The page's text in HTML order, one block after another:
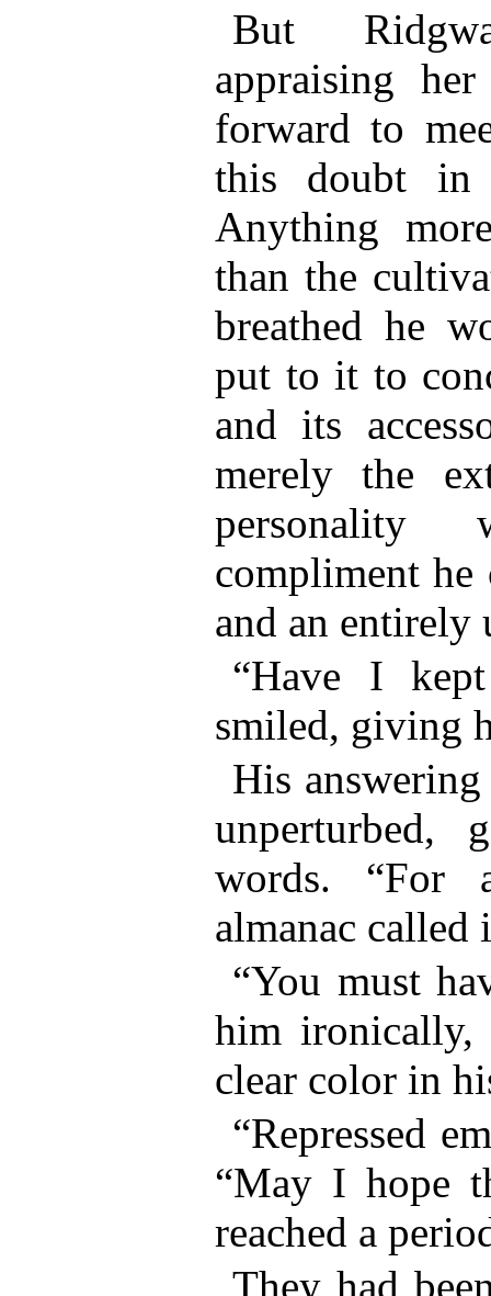
But
appraising
forward to
this doubt in
Anything
than the
breathed he
put to it to
and its
merely the
personality
compliment he
and an entirely
“Have I
smiled, giving
His
words. “For
almanac called
“You must
him ironically,
clear color in
“Repressed
“May I hope
reached a
They had